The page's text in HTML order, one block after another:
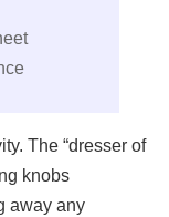
The “dresser of
knobs
away any